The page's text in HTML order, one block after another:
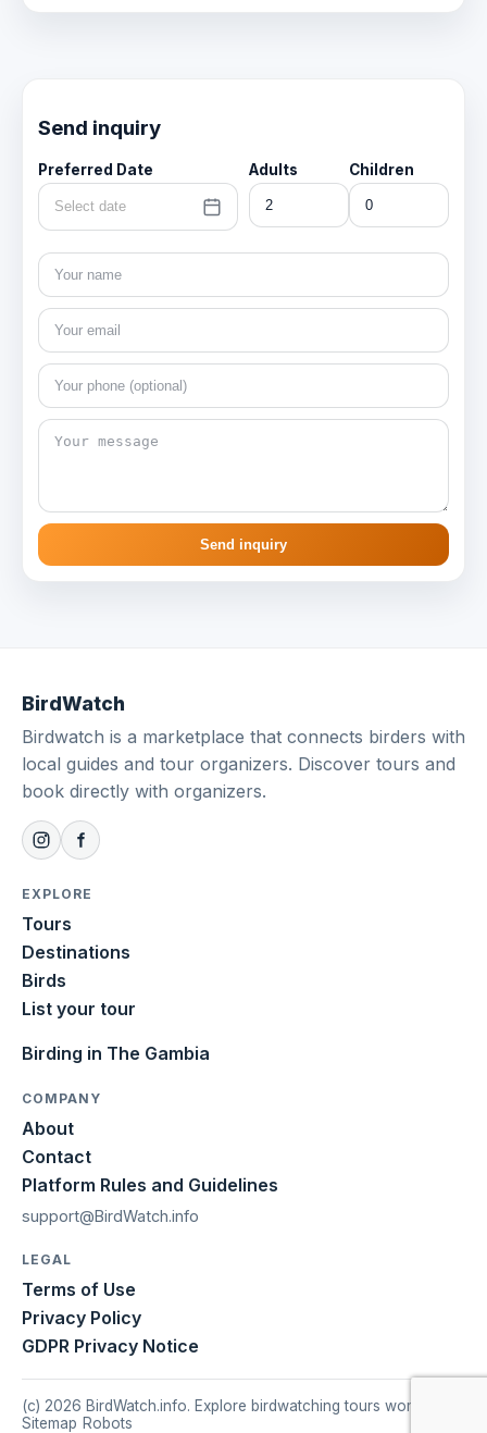
Send inquiry
Preferred Date
Select date
Adults Children
Send inquiry
BirdWatch
Birdwatch is a marketplace that connects birders with
local guides and tour organizers. Discover tours and
book directly with organizers.
EXPLORE
Tours
Destinations
Birds
List your tour
Birding in The Gambia
COMPANY
About
Contact
Platform Rules and Guidelines
support@BirdWatch.info
LEGAL
Terms of Use
Privacy Policy
GDPR Privacy Notice
(c) 2026 BirdWatch.info. Explore birdwatching tours worldwide.
Sitemap Robots